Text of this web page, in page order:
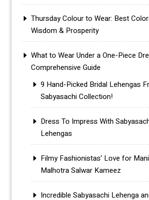
Thursday Colour to Wear: Best
Wisdom & Prosperity
What to Wear Under a One-Piece
Comprehensive Guide
9 Hand-Picked Bridal Lehengas
Sabyasachi Collection!
Dress To Impress With
Lehengas
Filmy Fashionistas’ Love for
Malhotra Salwar Kameez
Incredible Sabyasachi Lehenga